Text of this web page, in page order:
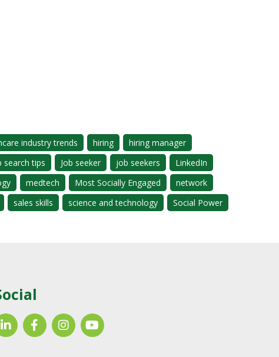
industry trends hiring
hiring manager
search tips Job seeker job seekers
LinkedIn
medtech Most Socially Engaged
network
sales skills science and technology
Social Power